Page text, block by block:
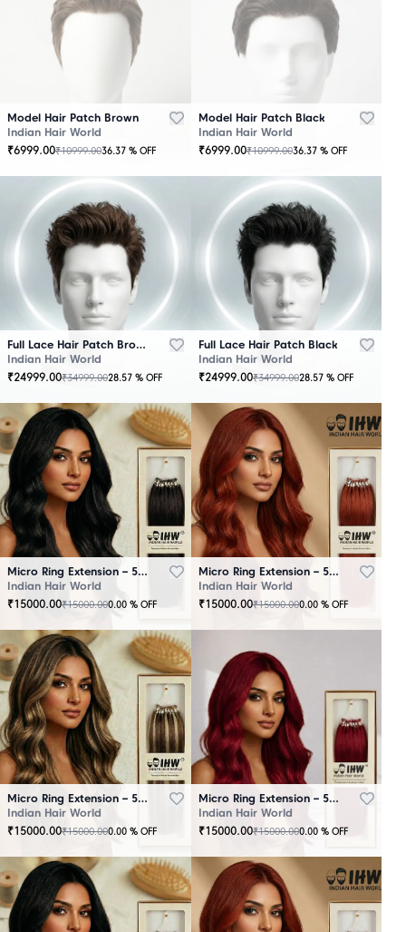
STOCK
Model Hair Patch Brown
Indian Hair World
₹6999.00₹10999.0036.37 % OFF
STOCK
Model Hair Patch Black
Indian Hair World
₹6999.00₹10999.0036.37 % OFF
Full Lace Hair Patch Brown
Indian Hair World
₹24999.00₹34999.0028.57 % OFF
Full Lace Hair Patch Black
Indian Hair World
₹24999.00₹34999.0028.57 % OFF
Micro Ring Extension – 50 Strands Black
Indian Hair World
₹15000.00₹15000.000.00 % OFF
Micro Ring Extension – 50 Strands Brown
Indian Hair World
₹15000.00₹15000.000.00 % OFF
Micro Ring Extension – 50 Strands Highlighter Brown
Indian Hair World
₹15000.00₹15000.000.00 % OFF
Micro Ring Extension – 50 Strands Redish
Indian Hair World
₹15000.00₹15000.000.00 % OFF